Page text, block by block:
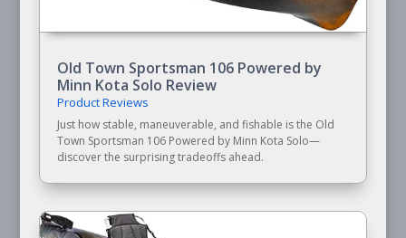
Old Town Sportsman 106 Powered by
Minn Kota Solo Review
Product Reviews
Just how stable, maneuverable, and fishable is the Old
Town Sportsman 106 Powered by Minn Kota Solo—
discover the surprising tradeoffs ahead.